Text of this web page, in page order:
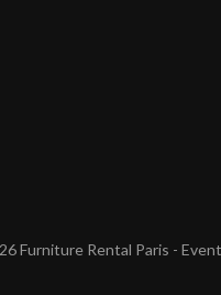
Furniture Rental Paris -